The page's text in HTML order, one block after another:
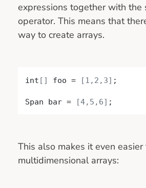
expressions together with the
operator. This means that
way to create arrays.
int [] foo = [1,2,3] ;
Span bar = [4,5,6] ;
This also makes it even
multidimensional arrays: